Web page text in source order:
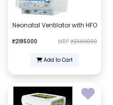
Neonatal Ventilator with HFO
₹2185000 MRP ₹2300000
Add to Cart